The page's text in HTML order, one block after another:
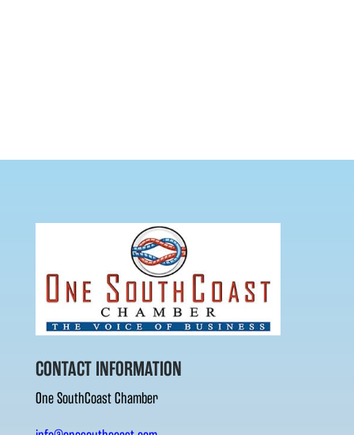
CONTACT INFORMATION
One SouthCoast Chamber